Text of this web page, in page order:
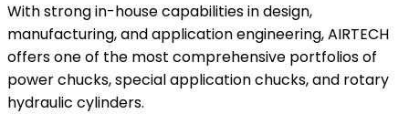
With strong in-house capabilities in design,
manufacturing, and application engineering, AIRTECH
offers one of the most comprehensive portfolios of
power chucks, special application chucks, and rotary
hydraulic cylinders.